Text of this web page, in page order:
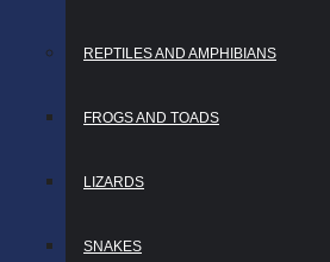
REPTILES AND AMPHIBIANS
FROGS AND TOADS
LIZARDS
SNAKES